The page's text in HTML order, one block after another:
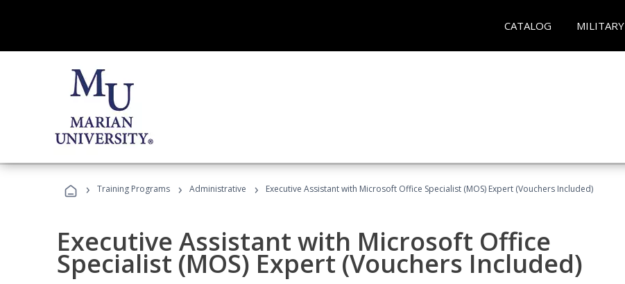
CATALOG MILITARY
› Training Programs › Administrative › Executive Assistant with Microsoft Office Specialist (MOS) Expert (Vouchers Included)
Executive Assistant with Microsoft Office
Specialist (MOS) Expert (Vouchers Included)